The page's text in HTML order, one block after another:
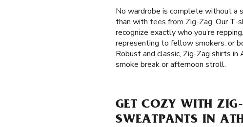
No wardrobe is complete without a
than with tees from Zig-Zag. Our T-
recognize exactly who you’re
representing to fellow smokers. or
Robust and classic, Zig-Zag shirts
smoke break or afternoon stroll.
GET COZY WITH
SWEATPANTS IN